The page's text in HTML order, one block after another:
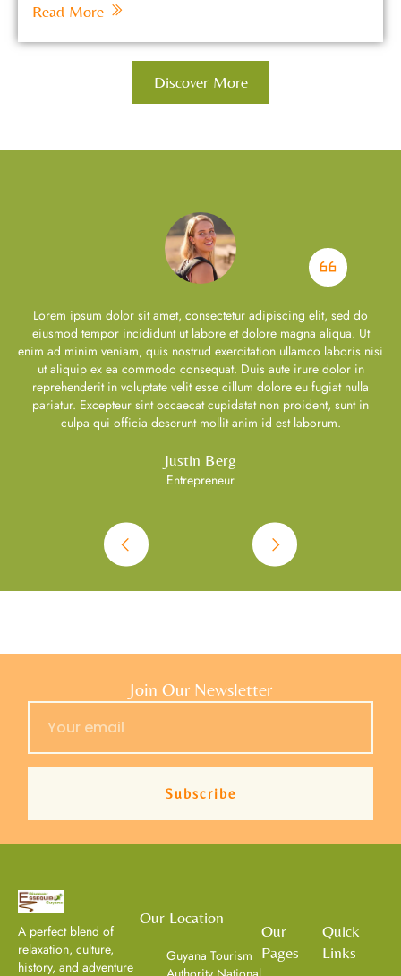
Read More
Discover More
Lorem ipsum dolor sit amet, consectetur adipiscing elit, sed do
eiusmod tempor incididunt ut labore et dolore magna aliqua. Ut
enim ad minim veniam, quis nostrud exercitation ullamco laboris nisi
ut aliquip ex ea commodo consequat. Duis aute irure dolor in
reprehenderit in voluptate velit esse cillum dolore eu fugiat nulla
pariatur. Excepteur sint occaecat cupidatat non proident, sunt in
culpa qui officia deserunt mollit anim id est laborum.
Justin Berg
Entrepreneur
Join Our Newsletter
Subscribe
A perfect blend of
relaxation, culture,
history, and adventure
Our Location
Guyana Tourism
Our
Pages
Quick
Links